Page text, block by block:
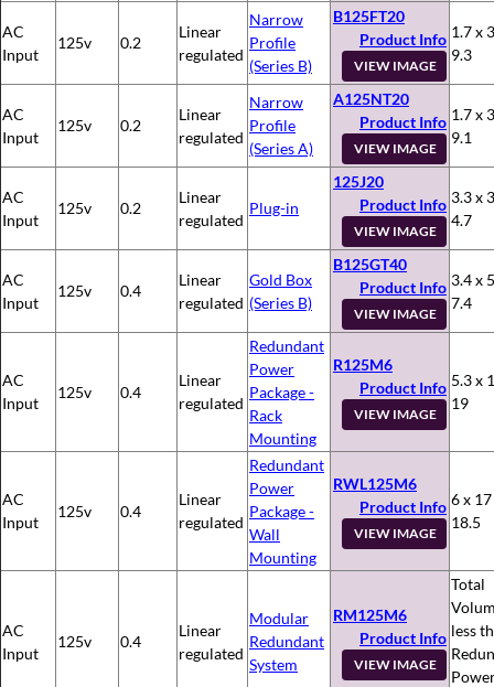
AC
Input
125v 0.2
Linear
regulated
Narrow
Profile
(Series B)
B125FT20
Product Info
VIEW IMAGE
1.7 x
9.3
AC
Input
125v 0.2
Linear
regulated
Narrow
Profile
(Series A)
A125NT20
Product Info
VIEW IMAGE
1.7 x
9.1
AC
Input
125v 0.2
Linear
regulated
Plug-in
125J20
Product Info
VIEW IMAGE
3.3 x
4.7
AC
Input
125v 0.4
Linear
regulated
Gold Box
(Series B)
B125GT40
Product Info
VIEW IMAGE
3.4 x
7.4
AC
Input
125v 0.4
Linear
regulated
Redundant
Power
Package -
Rack
Mounting
R125M6
Product Info
VIEW IMAGE
5.3 x
19
AC
Input
125v 0.4
Linear
regulated
Redundant
Power
Package -
Wall
Mounting
RWL125M6
Product Info
VIEW IMAGE
6 x
18.5
AC
Input
125v 0.4
Linear
regulated
Modular
Redundant
System
RM125M6
Product Info
VIEW IMAGE
Total
less